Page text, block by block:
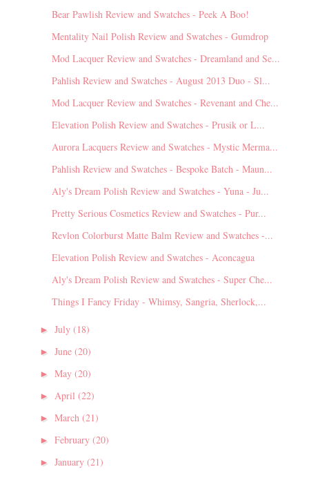
Bear Pawlish Review and Swatches - Peek A Boo!
Mentality Nail Polish Review and Swatches - Gumdrop
Mod Lacquer Review and Swatches - Dreamland and Se...
Pahlish Review and Swatches - August 2013 Duo - Sl...
Mod Lacquer Review and Swatches - Revenant and Che...
Elevation Polish Review and Swatches - Prusik or L...
Aurora Lacquers Review and Swatches - Mystic Merma...
Pahlish Review and Swatches - Bespoke Batch - Maun...
Aly's Dream Polish Review and Swatches - Yuna - Ju...
Pretty Serious Cosmetics Review and Swatches - Pur...
Revlon Colorburst Matte Balm Review and Swatches -...
Elevation Polish Review and Swatches - Aconcagua
Aly's Dream Polish Review and Swatches - Super Che...
Things I Fancy Friday - Whimsy, Sangria, Sherlock,...
► July (18)
► June (20)
► May (20)
► April (22)
► March (21)
► February (20)
► January (21)